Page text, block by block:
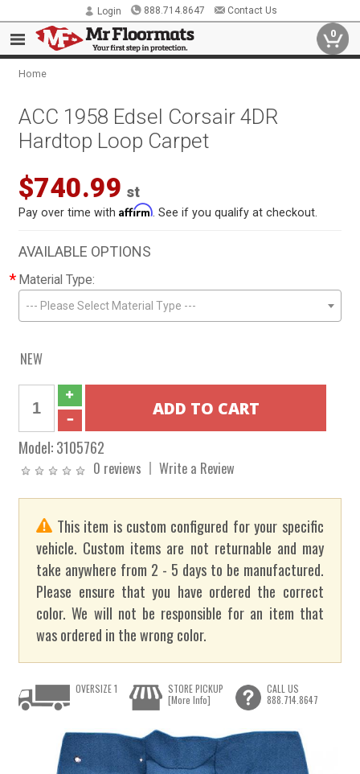
Login 888.714.8647 Contact Us
0
Home
ACC 1958 Edsel Corsair 4DR
Hardtop Loop Carpet
$740.99 st
Pay over time withAffirm . See if you qualify at checkout.
AVAILABLE OPTIONS
* Material Type:
--- Please Select Material Type ---
NEW
Model:3105762
0 reviews Write a Review
This item is custom configured for your specific
vehicle. Custom items are not returnable and may
take anywhere from 2 - 5 days to be manufactured.
Please ensure that you have ordered the correct
color. We will not be responsible for an item that
was ordered in the wrong color.
OVERSIZE 1
STORE PICKUP
[More Info]
CALL US
888.714.8647